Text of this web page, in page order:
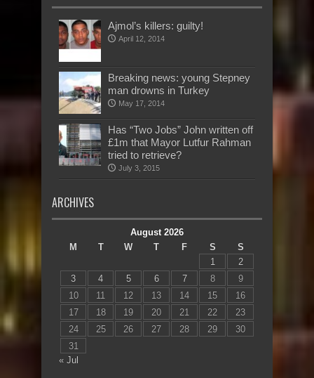
Ajmol’s killers: guilty!
April 12, 2014
Breaking news: young Stepney
man drowns in Turkey
May 17, 2014
Has “Two Jobs” John written off
£1m that Mayor Lutfur Rahman
tried to retrieve?
July 3, 2015
ARCHIVES
August 2026
M
T W T F S
S
1
2
3
4 5 6 7 8
9
10
11 12 13 14 15
16
17
18 19 20 21 22
23
24
25 26 27 28 29
30
31
« Jul